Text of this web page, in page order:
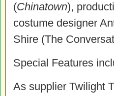
(Chinatown),
costume designer
Shire (The
Special Features
As supplier Twilight